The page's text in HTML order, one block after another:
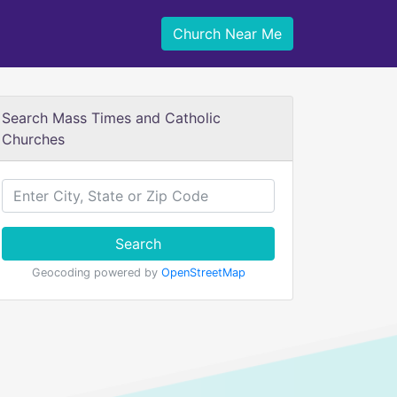
Church Near Me
Search Mass Times and Catholic
Churches
Search
Geocoding powered by OpenStreetMap